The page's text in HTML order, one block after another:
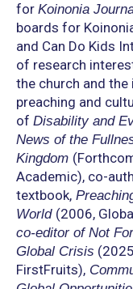
for Koinonia
boards for
and Can Do Kids
of research
the church and
preaching and
of Disability and
News of the
Kingdom
Academic), co-
textbook,
World (2006,
co-editor of Not
Global Crisis
FirstFruits),